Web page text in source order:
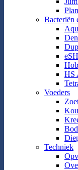
Bacteriën
HS
Voeders
Techniek